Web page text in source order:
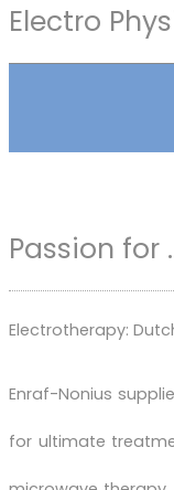
Electro
Passion for
Electrotherapy:
Enraf-Nonius
for ultimate